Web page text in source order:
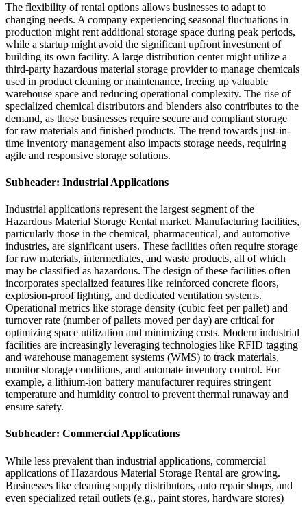
The flexibility of rental options allows businesses to adapt to
changing needs. A company experiencing seasonal fluctuations in
production might rent additional storage space during peak periods,
while a startup might avoid the significant upfront investment of
building its own facility. A large distribution center might utilize a
third-party hazardous material storage provider to manage chemicals
used in product cleaning or maintenance, freeing up valuable
warehouse space and reducing operational complexity. The rise of
specialized chemical distributors and blenders also contributes to the
demand, as these businesses require secure and compliant storage
for raw materials and finished products. The trend towards just-in-
time inventory management also impacts storage needs, requiring
agile and responsive storage solutions.
Subheader: Industrial Applications
Industrial applications represent the largest segment of the
Hazardous Material Storage Rental market. Manufacturing facilities,
particularly those in the chemical, pharmaceutical, and automotive
industries, are significant users. These facilities often require storage
for raw materials, intermediates, and waste products, all of which
may be classified as hazardous. The design of these facilities often
incorporates specialized features like reinforced concrete floors,
explosion-proof lighting, and dedicated ventilation systems.
Operational metrics like storage density (cubic feet per pallet) and
turnover rate (number of pallets moved per day) are critical for
optimizing space utilization and minimizing costs. Modern industrial
facilities are increasingly leveraging technologies like RFID tagging
and warehouse management systems (WMS) to track materials,
monitor storage conditions, and automate inventory control. For
example, a lithium-ion battery manufacturer requires stringent
temperature and humidity control to prevent thermal runaway and
ensure safety.
Subheader: Commercial Applications
While less prevalent than industrial applications, commercial
applications of Hazardous Material Storage Rental are growing.
Businesses like cleaning supply distributors, auto repair shops, and
even specialized retail outlets (e.g., paint stores, hardware stores)